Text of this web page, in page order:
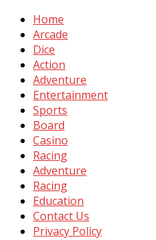
Home
Arcade
Dice
Action
Adventure
Entertainment
Sports
Board
Casino
Racing
Adventure
Racing
Education
Contact Us
Privacy Policy